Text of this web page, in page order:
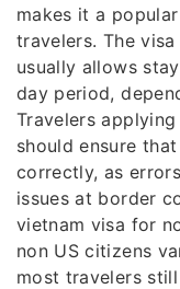
makes it a
travelers. The
usually allows
day period,
Travelers
should ensure
correctly, as
issues at border
vietnam visa for
non US citizens
most travelers